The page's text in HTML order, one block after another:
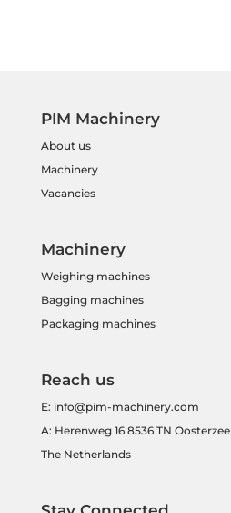
PIM Machinery
About us
Machinery
Vacancies
Machinery
Weighing machines
Bagging machines
Packaging machines
Reach us
E: info@pim-machinery.com
A: Herenweg 16 8536 TN Oosterzee
The Netherlands